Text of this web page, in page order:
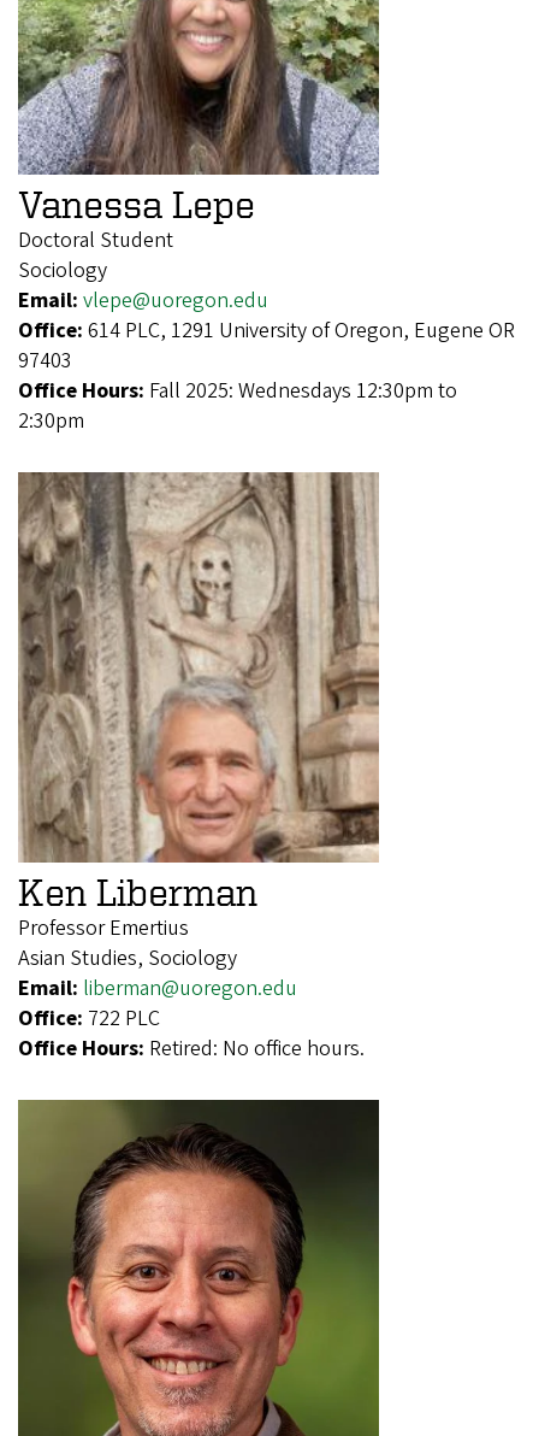
Vanessa Lepe
Doctoral Student
Sociology
Email: vlepe@uoregon.edu
Office: 614 PLC, 1291 University of Oregon, Eugene OR
97403
Office Hours: Fall 2025: Wednesdays 12:30pm to
2:30pm
Ken Liberman
Professor Emertius
Asian Studies, Sociology
Email: liberman@uoregon.edu
Office: 722 PLC
Office Hours: Retired: No office hours.